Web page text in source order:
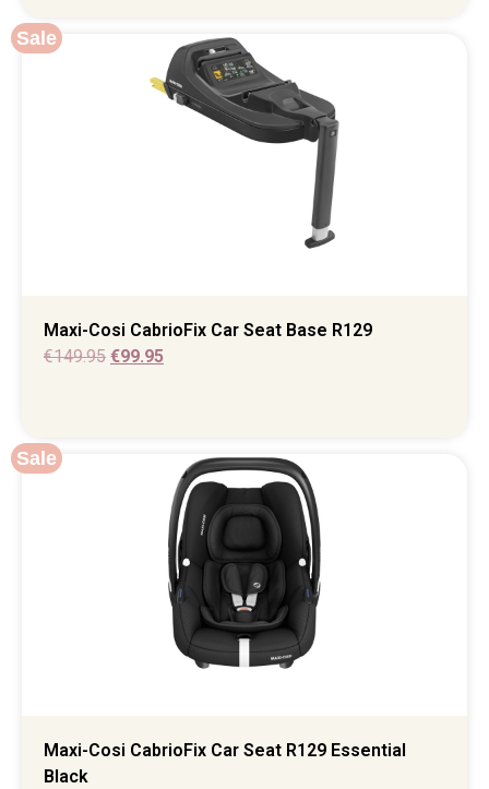
Sale
Maxi-Cosi CabrioFix Car Seat Base R129
€149.95 €99.95
Sale
Maxi-Cosi CabrioFix Car Seat R129 Essential
Black